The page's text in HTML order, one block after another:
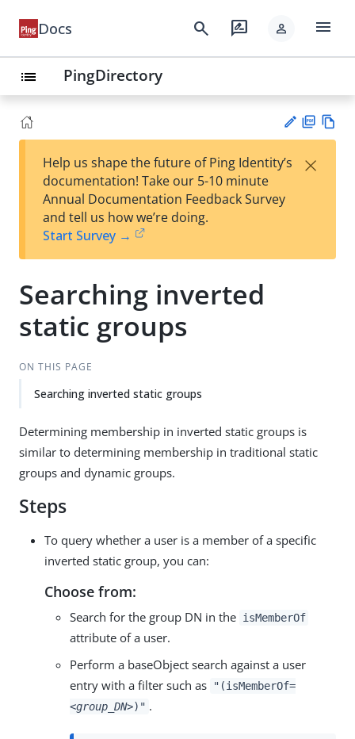
Docs search rate_review person menu
list PingDirectory
est
t
F
Help us shape the future of Ping Identity’s
documentation! Take our 5-10 minute
Annual Documentation Feedback Survey
and tell us how we’re doing.
Start Survey →
×
Searching inverted
static groups
ON THIS PAGE
Searching inverted static groups
Determining membership in inverted static groups is
similar to determining membership in traditional static
groups and dynamic groups.
Steps
To query whether a user is a member of a specific
inverted static group, you can:
Choose from:
Search for the group DN in the isMemberOf
attribute of a user.
Perform a baseObject search against a user
entry with a filter such as
"(isMemberOf=
<group_DN>)" .